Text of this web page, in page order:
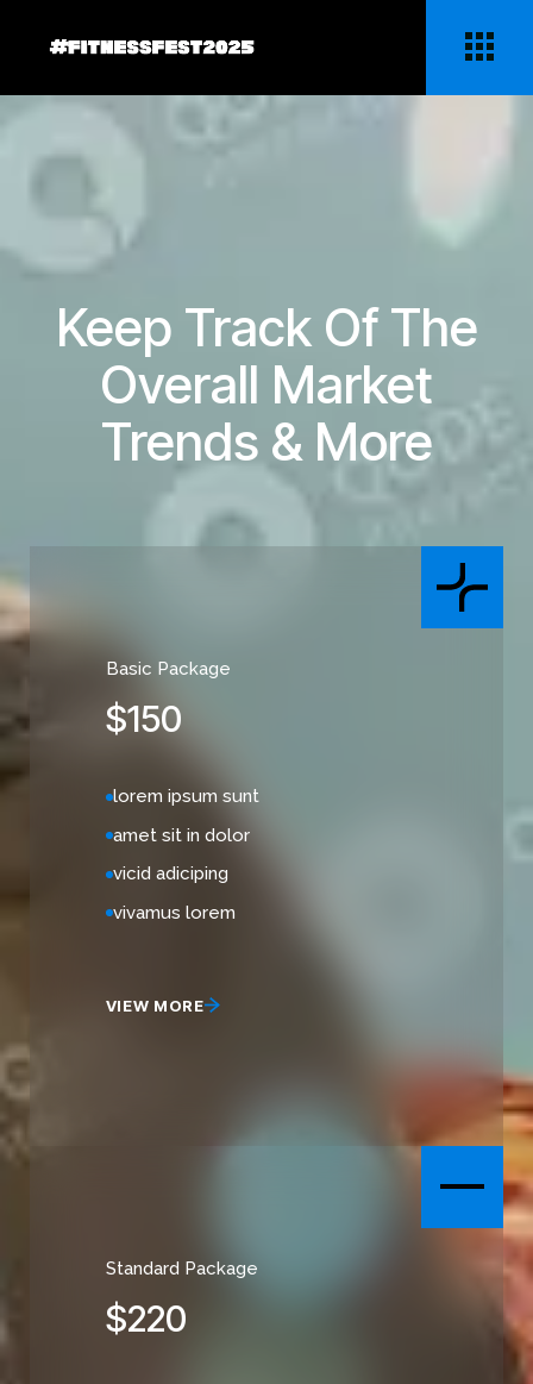
Keep Track Of The
Overall Market
Trends & More
Basic Package
$150
lorem ipsum sunt
amet sit in dolor
vicid adiciping
vivamus lorem
VIEW MORE
Standard Package
$220